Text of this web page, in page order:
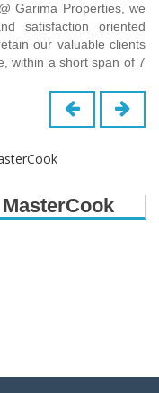
Garima Properties, we
satisfaction oriented
our valuable clients
within a short span of 7
MasterCook